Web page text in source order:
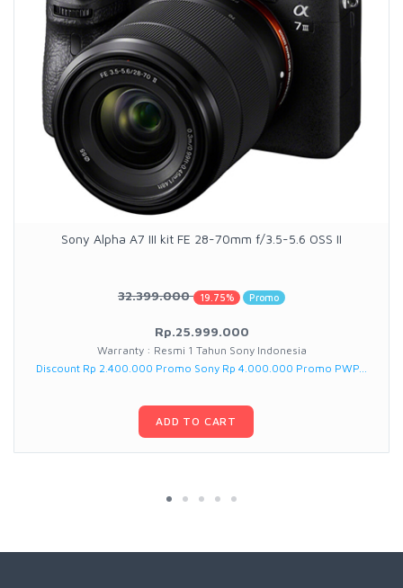
Sony Alpha A7 III kit FE 28-70mm f/3.5-5.6 OSS II
32.399.000 19.75% Promo
Rp.25.999.000
Warranty : Resmi 1 Tahun Sony Indonesia
Discount Rp 2.400.000 Promo Sony Rp 4.000.000 Promo PWP...
ADD TO CART